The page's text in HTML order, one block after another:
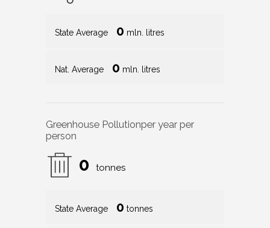
State Average 0 mln. litres
Nat. Average 0 mln. litres
Greenhouse Pollutionper year per
person
0 tonnes
State Average 0 tonnes